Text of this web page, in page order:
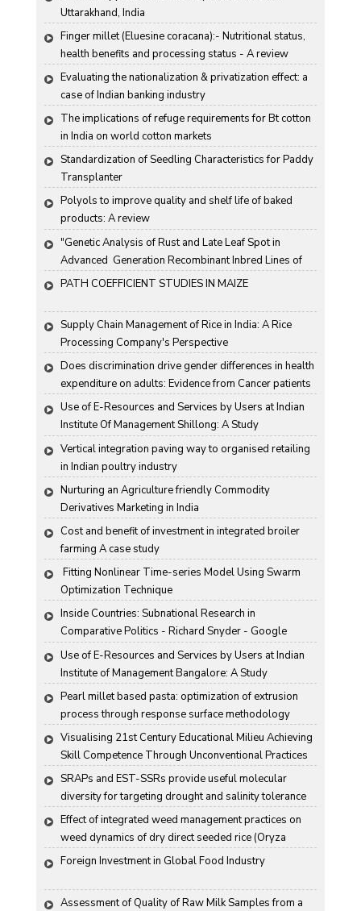
Uttarakhand, India
Finger millet (Eluesine coracana):- Nutritional status,
health benefits and processing status - A review
Evaluating the nationalization & privatization effect: a
case of Indian banking industry
The implications of refuge requirements for Bt cotton
in India on world cotton markets
Standardization of Seedling Characteristics for Paddy
Transplanter
Polyols to improve quality and shelf life of baked
products: A review
"Genetic Analysis of Rust and Late Leaf Spot in
Advanced  Generation Recombinant Inbred Lines of
Groundnut "
PATH COEFFICIENT STUDIES IN MAIZE
Supply Chain Management of Rice in India: A Rice
Processing Company's Perspective
Does discrimination drive gender differences in health
expenditure on adults: Evidence from Cancer patients
in rural India
Use of E-Resources and Services by Users at Indian
Institute Of Management Shillong: A Study
Vertical integration paving way to organised retailing
in Indian poultry industry
Nurturing an Agriculture friendly Commodity
Derivatives Marketing in India
Cost and benefit of investment in integrated broiler
farming A case study
Optimization Technique
Inside Countries: Subnational Research in
Comparative Politics - Richard Snyder - Google
Books
Use of E-Resources and Services by Users at Indian
Institute of Management Bangalore: A Study
Pearl millet based pasta: optimization of extrusion
process through response surface methodology
Visualising 21st Century Educational Milieu Achieving
Skill Competence Through Unconventional Practices
SRAPs and EST-SSRs provide useful molecular
diversity for targeting drought and salinity tolerance
in Indian mustard
Effect of integrated weed management practices on
weed dynamics of dry direct seeded rice (Oryza
sativa L.)
Foreign Investment in Global Food Industry
Assessment of Quality of Raw Milk Samples from a